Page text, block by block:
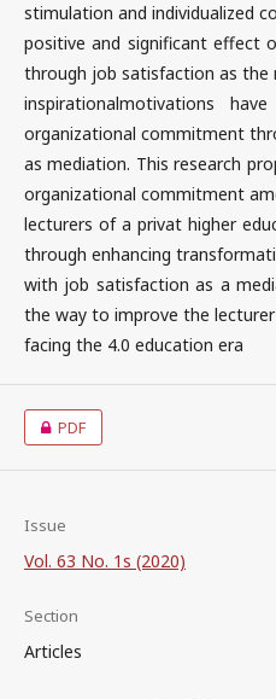
stimulation and individualized
positive and significant effect
through job satisfaction as the
inspirationalmotivations
organizational commitment
as mediation. This research
organizational commitment
lecturers of a privat higher
through enhancing
with job satisfaction as a
the way to improve the lecturer
facing the 4.0 education era
PDF
Issue
Vol. 63 No. 1s (2020)
Section
Articles